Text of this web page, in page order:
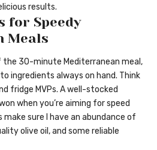
results.
for Speedy
Meals
30-minute Mediterranean meal,
ingredients always on hand. Think
fridge MVPs. A well-stocked
when you’re aiming for speed
make sure I have an abundance of
olive oil, and some reliable